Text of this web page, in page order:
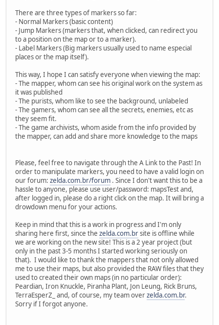
There are three types of markers so far:
- Normal Markers (basic content)
- Jump Markers (markers that, when clicked, can redirect you
to a position on the map or to a marker).
- Label Markers (Big markers usually used to name especial
places or the map itself).
This way, I hope I can satisfy everyone when viewing the map:
- The mapper, whom can see his original work on the system as
it was published
- The purists, whom like to see the background, unlabeled
- The gamers, whom can see all the secrets, enemies, etc as
they seem fit.
- The game archivists, whom aside from the info provided by
the mapper, can add and share more knowledge to the maps
Please, feel free to navigate through the A Link to the Past! In
order to manipulate markers, you need to have a valid login on
our forum: zelda.com.br/forum . Since I don't want this to be a
hassle to anyone, please use user/password: mapsTest and,
after logged in, please do a right click on the map. It will bring a
drowdown menu for your actions.
Keep in mind that this is a work in progress and I'm only
sharing here first, since the zelda.com.brsite is offline while
we are working on the new site! This is a 2 year project (but
only in the past 3-5 months I started working seriously on
that). I would like to thank the mappers that not only allowed
me to use their maps, but also provided the RAW files that they
used to created their own maps (in no particular order):
Peardian, Iron Knuckle, Piranha Plant, Jon Leung, Rick Bruns,
TerraEsperZ_ and, of course, my team overzelda.com.br.
Sorry if I forgot anyone.